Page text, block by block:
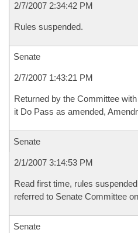
2/7/2007 2:34:42 PM
Rules suspended.
Senate
2/7/2007 1:43:21 PM
Returned by the Committee
it Do Pass as amended,
Senate
2/1/2007 3:14:53 PM
Read first time, rules
referred to Senate Committee
Senate